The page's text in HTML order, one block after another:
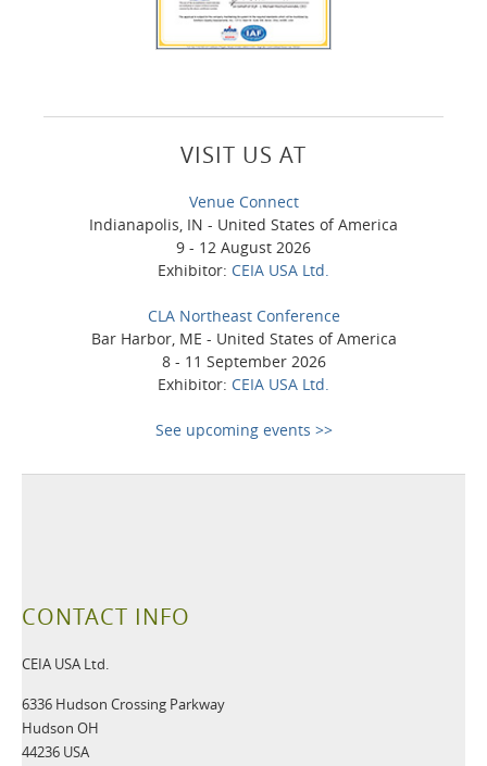
VISIT US AT
Venue Connect
Indianapolis, IN - United States of America
9 - 12 August 2026
Exhibitor: CEIA USA Ltd.
CLA Northeast Conference
Bar Harbor, ME - United States of America
8 - 11 September 2026
Exhibitor: CEIA USA Ltd.
See upcoming events >>
CONTACT INFO
CEIA USA Ltd.
6336 Hudson Crossing Parkway
Hudson OH
44236 USA